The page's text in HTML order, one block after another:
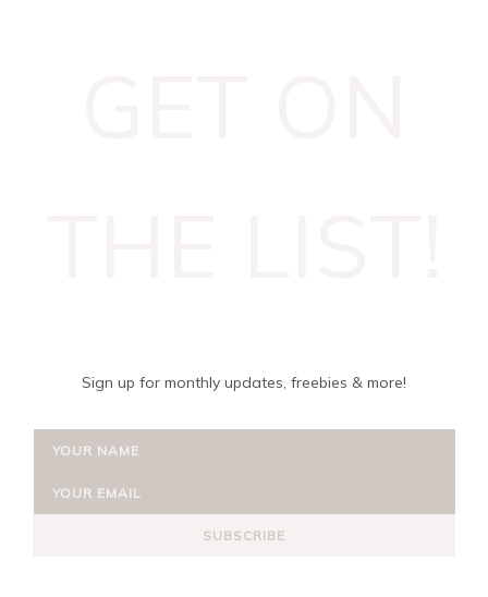
Sign up for monthly updates, freebies & more!
SUBSCRIBE